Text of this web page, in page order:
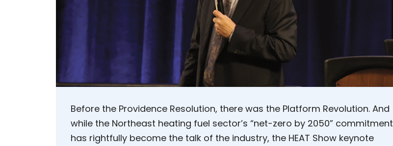
Before the Providence Resolution, there was the Platform Revolution. And
while the Northeast heating fuel sector’s “net-zero by 2050” commitment
has rightfully become the talk of the industry, the HEAT Show keynote